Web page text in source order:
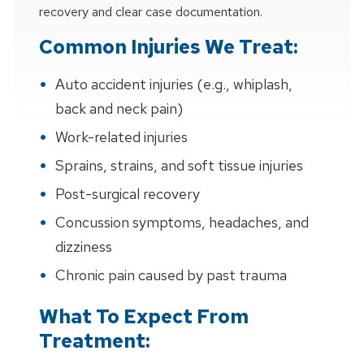
recovery and clear case documentation.
Common Injuries We Treat:
Auto accident injuries (e.g., whiplash,
back and neck pain)
Work-related injuries
Sprains, strains, and soft tissue injuries
Post-surgical recovery
Concussion symptoms, headaches, and
dizziness
Chronic pain caused by past trauma
What To Expect From
Treatment: